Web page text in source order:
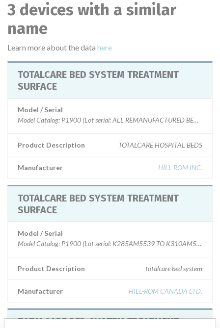
3 devices with a similar
name
Learn more about the data here
TOTALCARE BED SYSTEM TREATMENT
SURFACE
Model / Serial
Model Catalog: P1900 (Lot serial: ALL REMANUFACTURED BEDS);
Product Description TOTALCARE HOSPITAL BEDS
Manufacturer HILL-ROM INC.
TOTALCARE BED SYSTEM TREATMENT
SURFACE
Model / Serial
Model Catalog: P1900 (Lot serial: K285AM5539 TO K310AM5864)
Product Description totalcare bed system
Manufacturer HILL-ROM CANADA LTD.
TOTALCARE BED SYSTEM TREATMENT